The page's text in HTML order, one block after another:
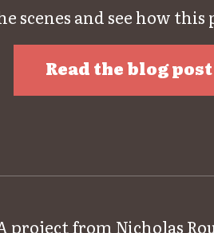
scenes and see how
Read the blog post
project from Nicholas